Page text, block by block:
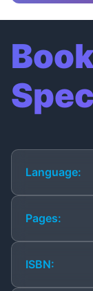
Language:
Pages:
ISBN: